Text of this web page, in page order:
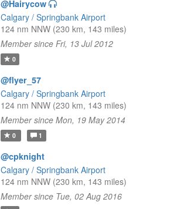
@Hairycow
Calgary / Springbank Airport
124 nm NNW (230 km, 143 miles)
Member since Fri, 13 Jul 2012
0
@flyer_57
Calgary / Springbank Airport
124 nm NNW (230 km, 143 miles)
Member since Mon, 19 May 2014
0 1
@cpknight
Calgary / Springbank Airport
124 nm NNW (230 km, 143 miles)
Member since Tue, 02 Aug 2016